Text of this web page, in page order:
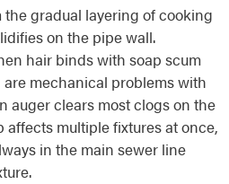
gradual layering of cooking
on the pipe wall.
hair binds with soap scum
mechanical problems with
auger clears most clogs on the
affects multiple fixtures at once,
in the main sewer line